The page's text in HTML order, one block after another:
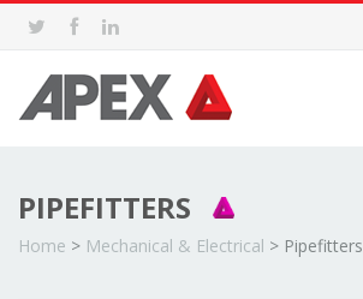
PIPEFITTERS
Home > Mechanical & Electrical > Pipefitters